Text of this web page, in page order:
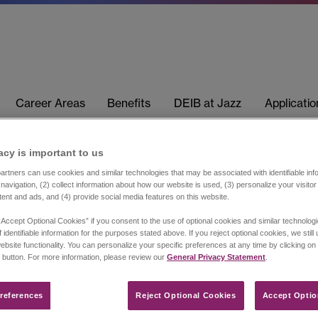
Career Areas Benefits DEIB at Jazz
is important to us​
can use cookies and similar technologies that may be associated with identifiable
(2) collect information about how our website is used, (3) personalize your
and ads, and (4) provide social media features on this website.
Optional Cookies” if you consent to the use of optional cookies and similar
identifiable information for the purposes stated above. If you reject optional cookies, we still
functionality. You can personalize your specific preferences at any time by clicking on
button. For more information, please review our General Privacy Statement
Reject Optional Cookies Accept